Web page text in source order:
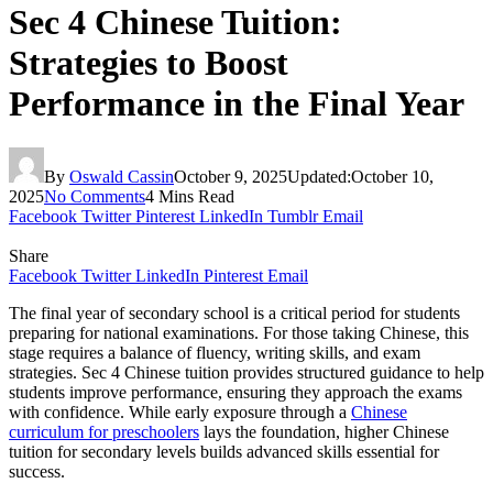
Sec 4 Chinese Tuition:
Strategies to Boost
Performance in the Final Year
By Oswald CassinOctober 9, 2025Updated:October 10,
2025No Comments4 Mins Read
Facebook Twitter Pinterest LinkedIn Tumblr Email
Share
Facebook Twitter LinkedIn Pinterest Email
The final year of secondary school is a critical period for students
preparing for national examinations. For those taking Chinese, this
stage requires a balance of fluency, writing skills, and exam
strategies. Sec 4 Chinese tuition provides structured guidance to help
students improve performance, ensuring they approach the exams
with confidence. While early exposure through a Chinese
curriculum for preschoolers lays the foundation, higher Chinese
tuition for secondary levels builds advanced skills essential for
success.